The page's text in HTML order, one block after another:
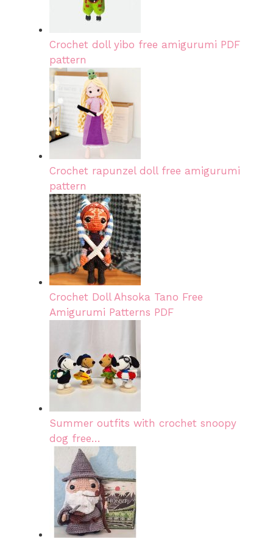
Crochet doll yibo free amigurumi PDF
pattern
Crochet rapunzel doll free amigurumi
pattern
Crochet Doll Ahsoka Tano Free
Amigurumi Patterns PDF
Summer outfits with crochet snoopy
dog free…